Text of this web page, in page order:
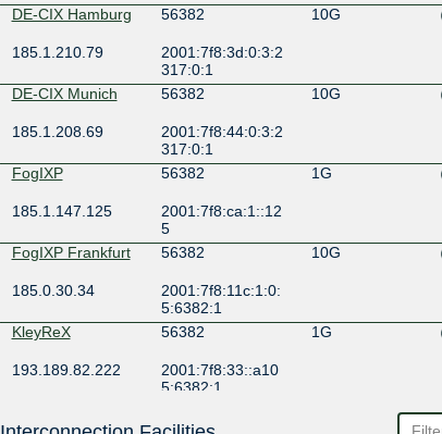
DE-CIX Hamburg
56382 10G
185.1.210.79
2001:7f8:3d:0:3:2
317:0:1
DE-CIX Munich
56382 10G
185.1.208.69
2001:7f8:44:0:3:2
317:0:1
FogIXP
56382 1G
185.1.147.125
2001:7f8:ca:1::12
5
FogIXP Frankfurt
56382 10G
185.0.30.34
2001:7f8:11c:1:0:
5:6382:1
KleyReX
56382 1G
193.189.82.222
2001:7f8:33::a10
5:6382:1
DUSSELDORF